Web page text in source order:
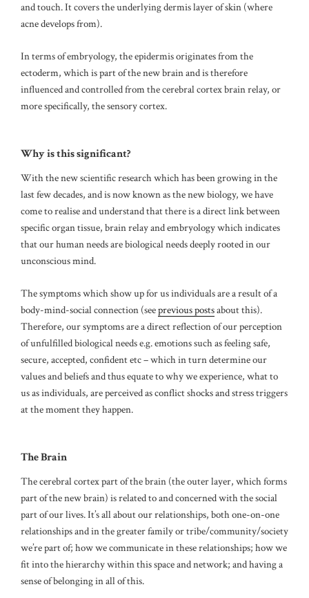
and touch.It covers the underlying dermis layer of skin (where
acne develops from).
In terms of embryology, the epidermis originates from the
ectoderm, which is part of the new brain and is therefore
influenced and controlled from the cerebral cortex brain relay, or
more specifically, the sensory cortex.
Why is this significant?
With the new scientific research which has been growing in the
last few decades, and is now known as the new biology, we have
come to realise and understand that there is a direct link between
specific organ tissue, brain relay and embryology which indicates
that our human needs are biological needs deeply rooted in our
unconscious mind.
The symptoms which show up for us individuals are a result of a
body-mind-social connection (seeprevious postsabout this).
Therefore, our symptoms are a direct reflection of our perception
of unfulfilled biological needs e.g. emotions such as feeling safe,
secure, accepted, confident etc – which in turn determine our
values and beliefs and thus equate to why we experience, what to
us as individuals, are perceived as conflict shocks and stress triggers
at the moment they happen.
The Brain
The cerebral cortex part of the brain (the outer layer, which forms
part of the new brain) is related to and concerned with the social
part of our lives. It’s all about our relationships, both one-on-one
relationships and in the greater family or tribe/community/society
we’re part of; how we communicate in these relationships; how we
fit into the hierarchy within this space and network; and having a
sense of belonging in all of this.